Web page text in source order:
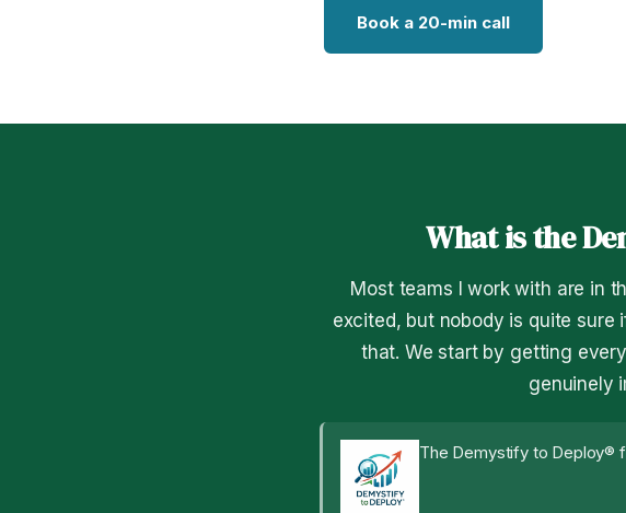
Book a 20-min call
What is the
Most teams I work with are in
excited, but nobody is quite
that. We start by getting
genuinely
The Demystify to Deploy®